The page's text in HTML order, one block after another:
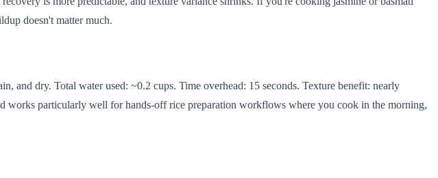
doesn't matter much.
and dry. Total water used: ~0.2 cups. Time overhead: 15 seconds. Texture benefit: nearly
works particularly well for hands-off rice preparation workflows where you cook in the morning,